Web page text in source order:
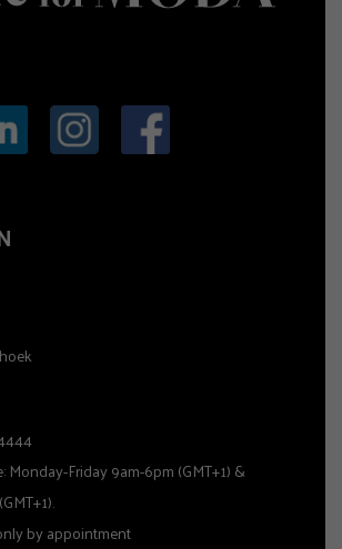
Friday 9am-6pm (GMT+1) &
by appointment